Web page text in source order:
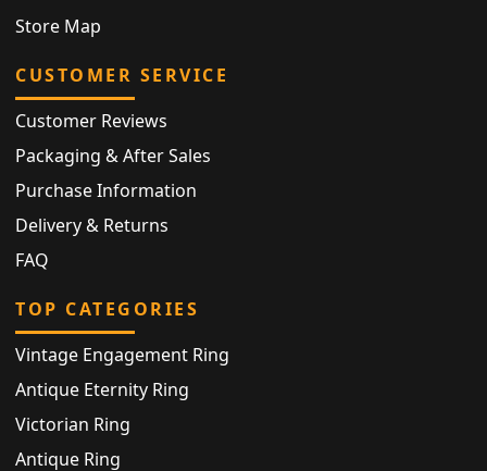
Store Map
CUSTOMER SERVICE
Customer Reviews
Packaging & After Sales
Purchase Information
Delivery & Returns
FAQ
TOP CATEGORIES
Vintage Engagement Ring
Antique Eternity Ring
Victorian Ring
Antique Ring